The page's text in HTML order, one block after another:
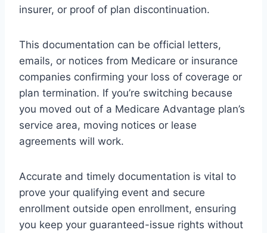
insurer, or proof of plan discontinuation.
This documentation can be official letters,
emails, or notices from Medicare or insurance
companies confirming your loss of coverage or
plan termination. If you’re switching because
you moved out of a Medicare Advantage plan’s
service area, moving notices or lease
agreements will work.
Accurate and timely documentation is vital to
prove your qualifying event and secure
enrollment outside open enrollment, ensuring
you keep your guaranteed-issue rights without